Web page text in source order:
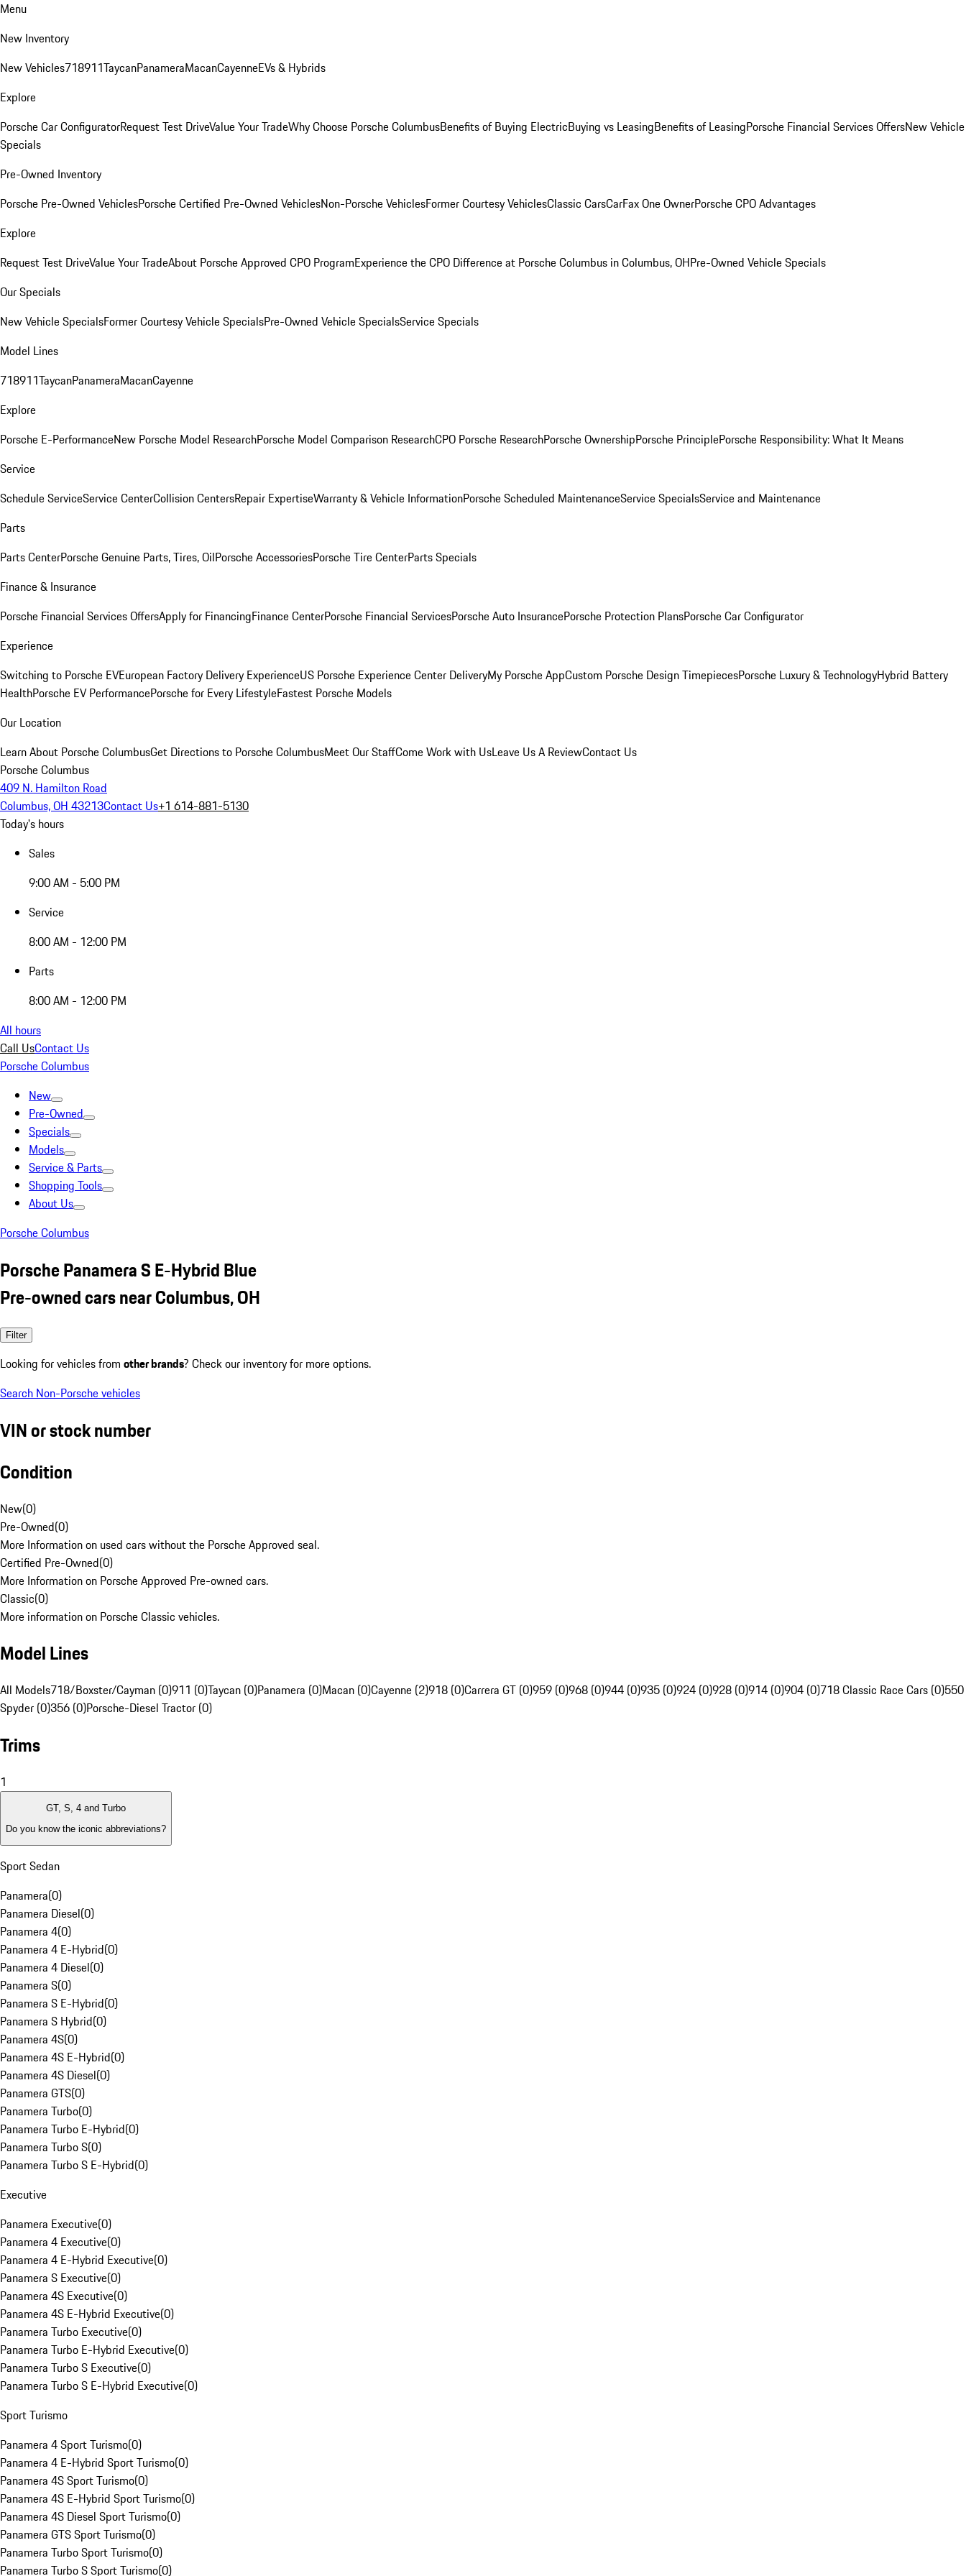
Menu
New Inventory
New Vehicles718911TaycanPanameraMacanCayenneEVs & Hybrids
Explore
Porsche Car ConfiguratorRequest Test DriveValue Your TradeWhy Choose Porsche ColumbusBenefits of Buying ElectricBuying vs LeasingBenefits of LeasingPorsche Financial Services OffersNew Vehicle
Specials
Pre-Owned Inventory
Porsche Pre-Owned VehiclesPorsche Certified Pre-Owned VehiclesNon-Porsche VehiclesFormer Courtesy VehiclesClassic CarsCarFax One OwnerPorsche CPO Advantages
Explore
Request Test DriveValue Your TradeAbout Porsche Approved CPO ProgramExperience the CPO Difference at Porsche Columbus in Columbus, OHPre-Owned Vehicle Specials
Our Specials
New Vehicle SpecialsFormer Courtesy Vehicle SpecialsPre-Owned Vehicle SpecialsService Specials
Model Lines
718911TaycanPanameraMacanCayenne
Explore
Porsche E-PerformanceNew Porsche Model ResearchPorsche Model Comparison ResearchCPO Porsche ResearchPorsche OwnershipPorsche PrinciplePorsche Responsibility: What It Means
Service
Schedule ServiceService CenterCollision CentersRepair ExpertiseWarranty & Vehicle InformationPorsche Scheduled MaintenanceService SpecialsService and Maintenance
Parts
Parts CenterPorsche Genuine Parts, Tires, OilPorsche AccessoriesPorsche Tire CenterParts Specials
Finance & Insurance
Porsche Financial Services OffersApply for FinancingFinance CenterPorsche Financial ServicesPorsche Auto InsurancePorsche Protection PlansPorsche Car Configurator
Experience
Switching to Porsche EVEuropean Factory Delivery ExperienceUS Porsche Experience Center DeliveryMy Porsche AppCustom Porsche Design TimepiecesPorsche Luxury & TechnologyHybrid Battery
HealthPorsche EV PerformancePorsche for Every LifestyleFastest Porsche Models
Our Location
Learn About Porsche ColumbusGet Directions to Porsche ColumbusMeet Our StaffCome Work with UsLeave Us A ReviewContact Us
Porsche Columbus
409 N. Hamilton Road
Columbus, OH 43213Contact Us+1 614-881-5130
Today's hours
Sales
9:00 AM - 5:00 PM
Service
8:00 AM - 12:00 PM
Parts
8:00 AM - 12:00 PM
All hours
Call UsContact Us
Porsche Columbus
New
Pre-Owned
Specials
Models
Service & Parts
Shopping Tools
About Us
Porsche Columbus
Porsche Panamera S E-Hybrid Blue
Pre-owned cars near Columbus, OH
Filter
Looking for vehicles from other brands? Check our inventory for more options.
Search Non-Porsche vehicles
VIN or stock number
Condition
New(0)
Pre-Owned(0)
More Information on used cars without the Porsche Approved seal.
Certified Pre-Owned(0)
More Information on Porsche Approved Pre-owned cars.
Classic(0)
More information on Porsche Classic vehicles.
Model Lines
All Models718/Boxster/Cayman (0)911 (0)Taycan (0)Panamera (0)Macan (0)Cayenne (2)918 (0)Carrera GT (0)959 (0)968 (0)944 (0)935 (0)924 (0)928 (0)914 (0)904 (0)718 Classic Race Cars (0)550
Spyder (0)356 (0)Porsche-Diesel Tractor (0)
Trims
1
GT, S, 4 and Turbo
Do you know the iconic abbreviations?
Sport Sedan
Panamera(0)
Panamera Diesel(0)
Panamera 4(0)
Panamera 4 E-Hybrid(0)
Panamera 4 Diesel(0)
Panamera S(0)
Panamera S E-Hybrid(0)
Panamera S Hybrid(0)
Panamera 4S(0)
Panamera 4S E-Hybrid(0)
Panamera 4S Diesel(0)
Panamera GTS(0)
Panamera Turbo(0)
Panamera Turbo E-Hybrid(0)
Panamera Turbo S(0)
Panamera Turbo S E-Hybrid(0)
Executive
Panamera Executive(0)
Panamera 4 Executive(0)
Panamera 4 E-Hybrid Executive(0)
Panamera S Executive(0)
Panamera 4S Executive(0)
Panamera 4S E-Hybrid Executive(0)
Panamera Turbo Executive(0)
Panamera Turbo E-Hybrid Executive(0)
Panamera Turbo S Executive(0)
Panamera Turbo S E-Hybrid Executive(0)
Sport Turismo
Panamera 4 Sport Turismo(0)
Panamera 4 E-Hybrid Sport Turismo(0)
Panamera 4S Sport Turismo(0)
Panamera 4S E-Hybrid Sport Turismo(0)
Panamera 4S Diesel Sport Turismo(0)
Panamera GTS Sport Turismo(0)
Panamera Turbo Sport Turismo(0)
Panamera Turbo S Sport Turismo(0)